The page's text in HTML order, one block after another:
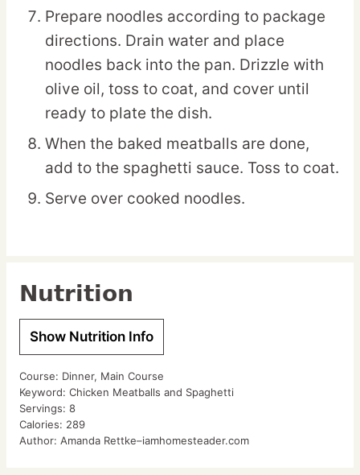
Prepare noodles according to package
directions. Drain water and place
noodles back into the pan. Drizzle with
olive oil, toss to coat, and cover until
ready to plate the dish.
When the baked meatballs are done,
add to the spaghetti sauce. Toss to coat.
Serve over cooked noodles.
Nutrition
Show Nutrition Info
Course: Dinner, Main Course
Keyword: Chicken Meatballs and Spaghetti
Servings: 8
Calories: 289
Author: Amanda Rettke–iamhomesteader.com